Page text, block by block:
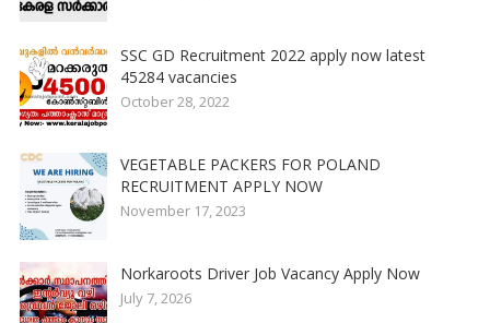
SSC GD Recruitment 2022 apply now latest
45284 vacancies
October 28, 2022
VEGETABLE PACKERS FOR POLAND
RECRUITMENT APPLY NOW
November 17, 2023
Norkaroots Driver Job Vacancy Apply Now
July 7, 2026